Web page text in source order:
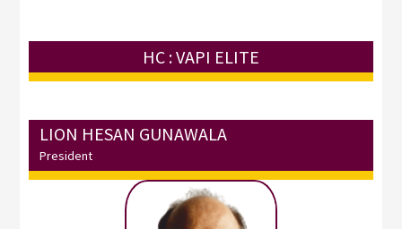
HC : VAPI ELITE
LION HESAN GUNAWALA
President